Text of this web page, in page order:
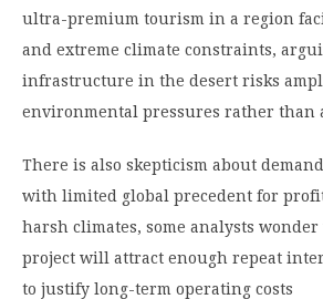
ultra-premium tourism in a region
and extreme climate constraints,
infrastructure in the desert risks
environmental pressures rather than
There is also skepticism about
with limited global precedent for
harsh climates, some analysts
project will attract enough repeat
to justify long-term operating costs